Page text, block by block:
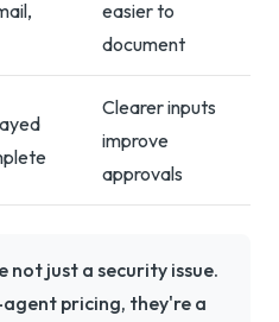
easier to
document
Clearer inputs
improve
approvals
just a security issue.
pricing, they're a